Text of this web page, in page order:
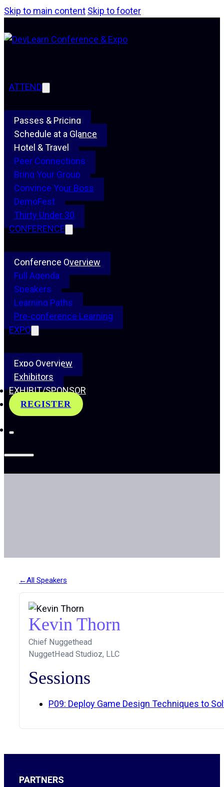
Skip to main content Skip to footer
ATTEND
Passes & Pricing
Schedule at a Glance
Hotel & Travel
Peer Connections
Bring Your Group
Convince Your Boss
DemoFest
Thirty Under 30
CONFERENCE
Conference Overview
Full Agenda
Speakers
Learning Paths
Pre-conference Learning
EXPO
Expo Overview
Exhibitors
EXHIBIT/SPONSOR
REGISTER
All Speakers
Kevin Thorn
Chief Nuggethead
NuggetHead Studioz, LLC
Sessions
P09: Deploy Game Design Techniques to
PARTNERS